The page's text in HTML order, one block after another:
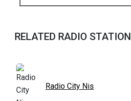
RELATED RADIO
Radio City Nis